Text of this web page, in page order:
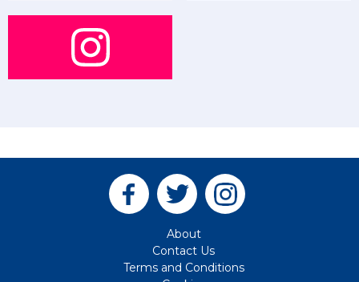
About
Contact Us
Terms and Conditions